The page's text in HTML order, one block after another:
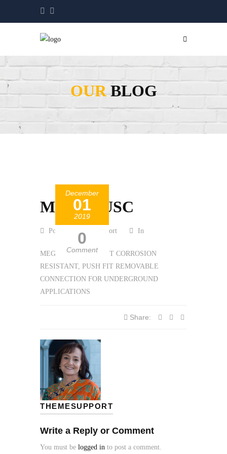
OURBLOG
December
01
2019
0
Comment
MegatiteUSC
Posted by themesupport In
MEGATITE THE FIRST CORROSION
RESISTANT, PUSH FIT REMOVABLE
CONNECTION FOR UNDERGROUND
APPLICATIONS
Share:
THEMESUPPORT
Write a Reply or Comment
You must be logged in to post a comment.